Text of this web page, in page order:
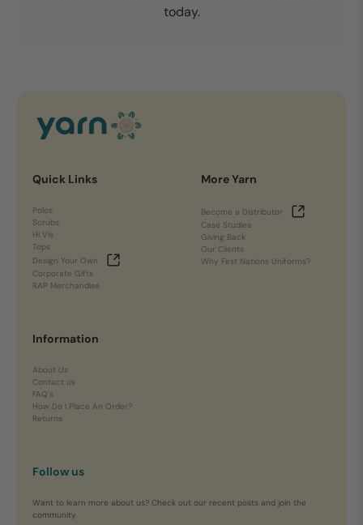
today.
Quick Links
Polos
Scrubs
Hi Vis
Tops
Design Your Own
Corporate Gifts
RAP Merchandise
More Yarn
Become a Distributor
Case Studies
Giving Back
Our Clients
Why First Nations Uniforms?
Information
About Us
Contact us
FAQ's
How Do I Place An Order?
Returns
Follow us
Want to learn more about us? Check out our recent posts and join the
community.